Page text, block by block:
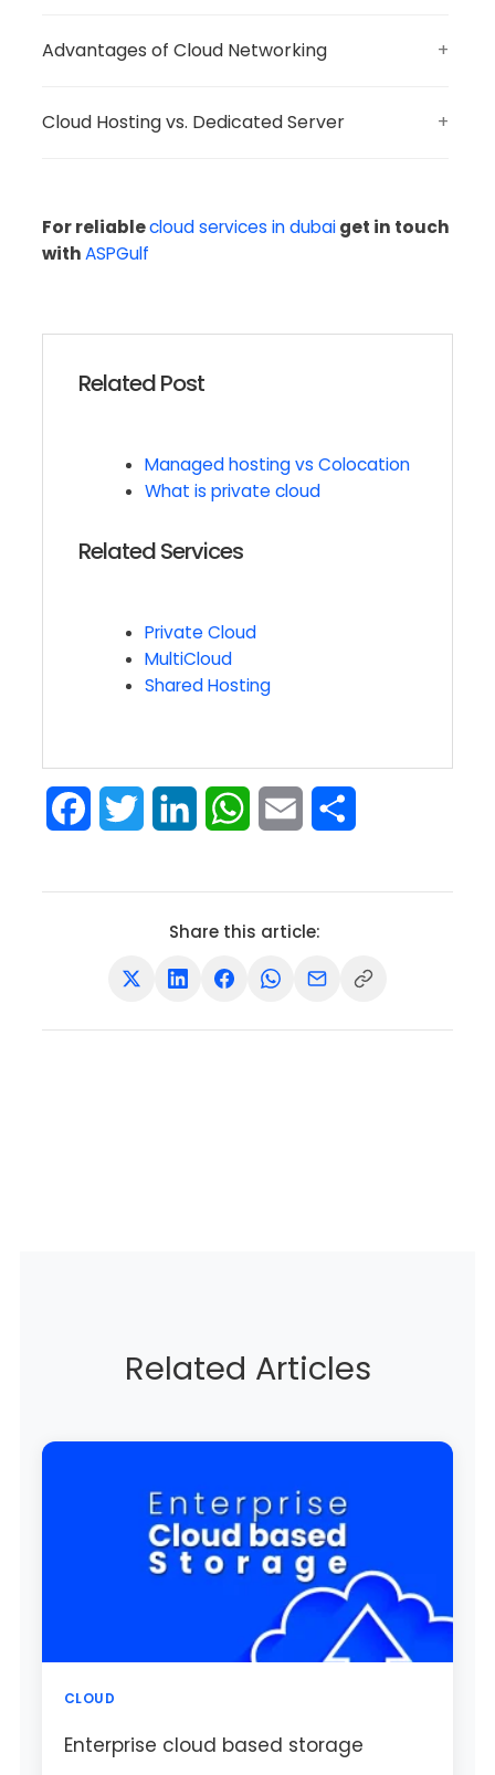
Advantages of Cloud Networking
Cloud Hosting vs. Dedicated Server
For reliablecloud services in dubaiget in touch
withASPGulf
Related Post
Managed hosting vs Colocation
What is private cloud
Related Services
Private Cloud
MultiCloud
Shared Hosting
Facebook
Twitter LinkedInWhatsApp
Email
Share this article:
Related Articles
CLOUD
Enterprise cloud based storage